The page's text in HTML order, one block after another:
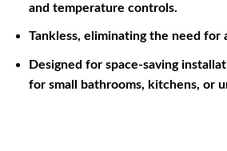
and temperature controls.
Tankless, eliminating the need for
Designed for space-saving
for small bathrooms, kitchens, or